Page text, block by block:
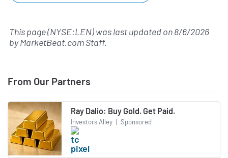
This page (NYSE:LEN) was last updated on8/6/2026
byMarketBeat.com Staff.
From Our Partners
Ray Dalio: Buy Gold. Get Paid.
Investors Alley | Sponsored